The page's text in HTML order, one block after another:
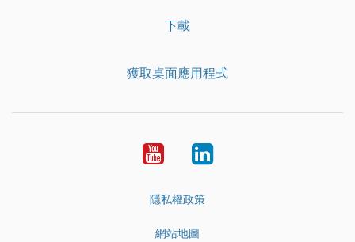
下載
獲取桌面應用程式
YouTubeLinkedIn
隱私權政策
網站地圖